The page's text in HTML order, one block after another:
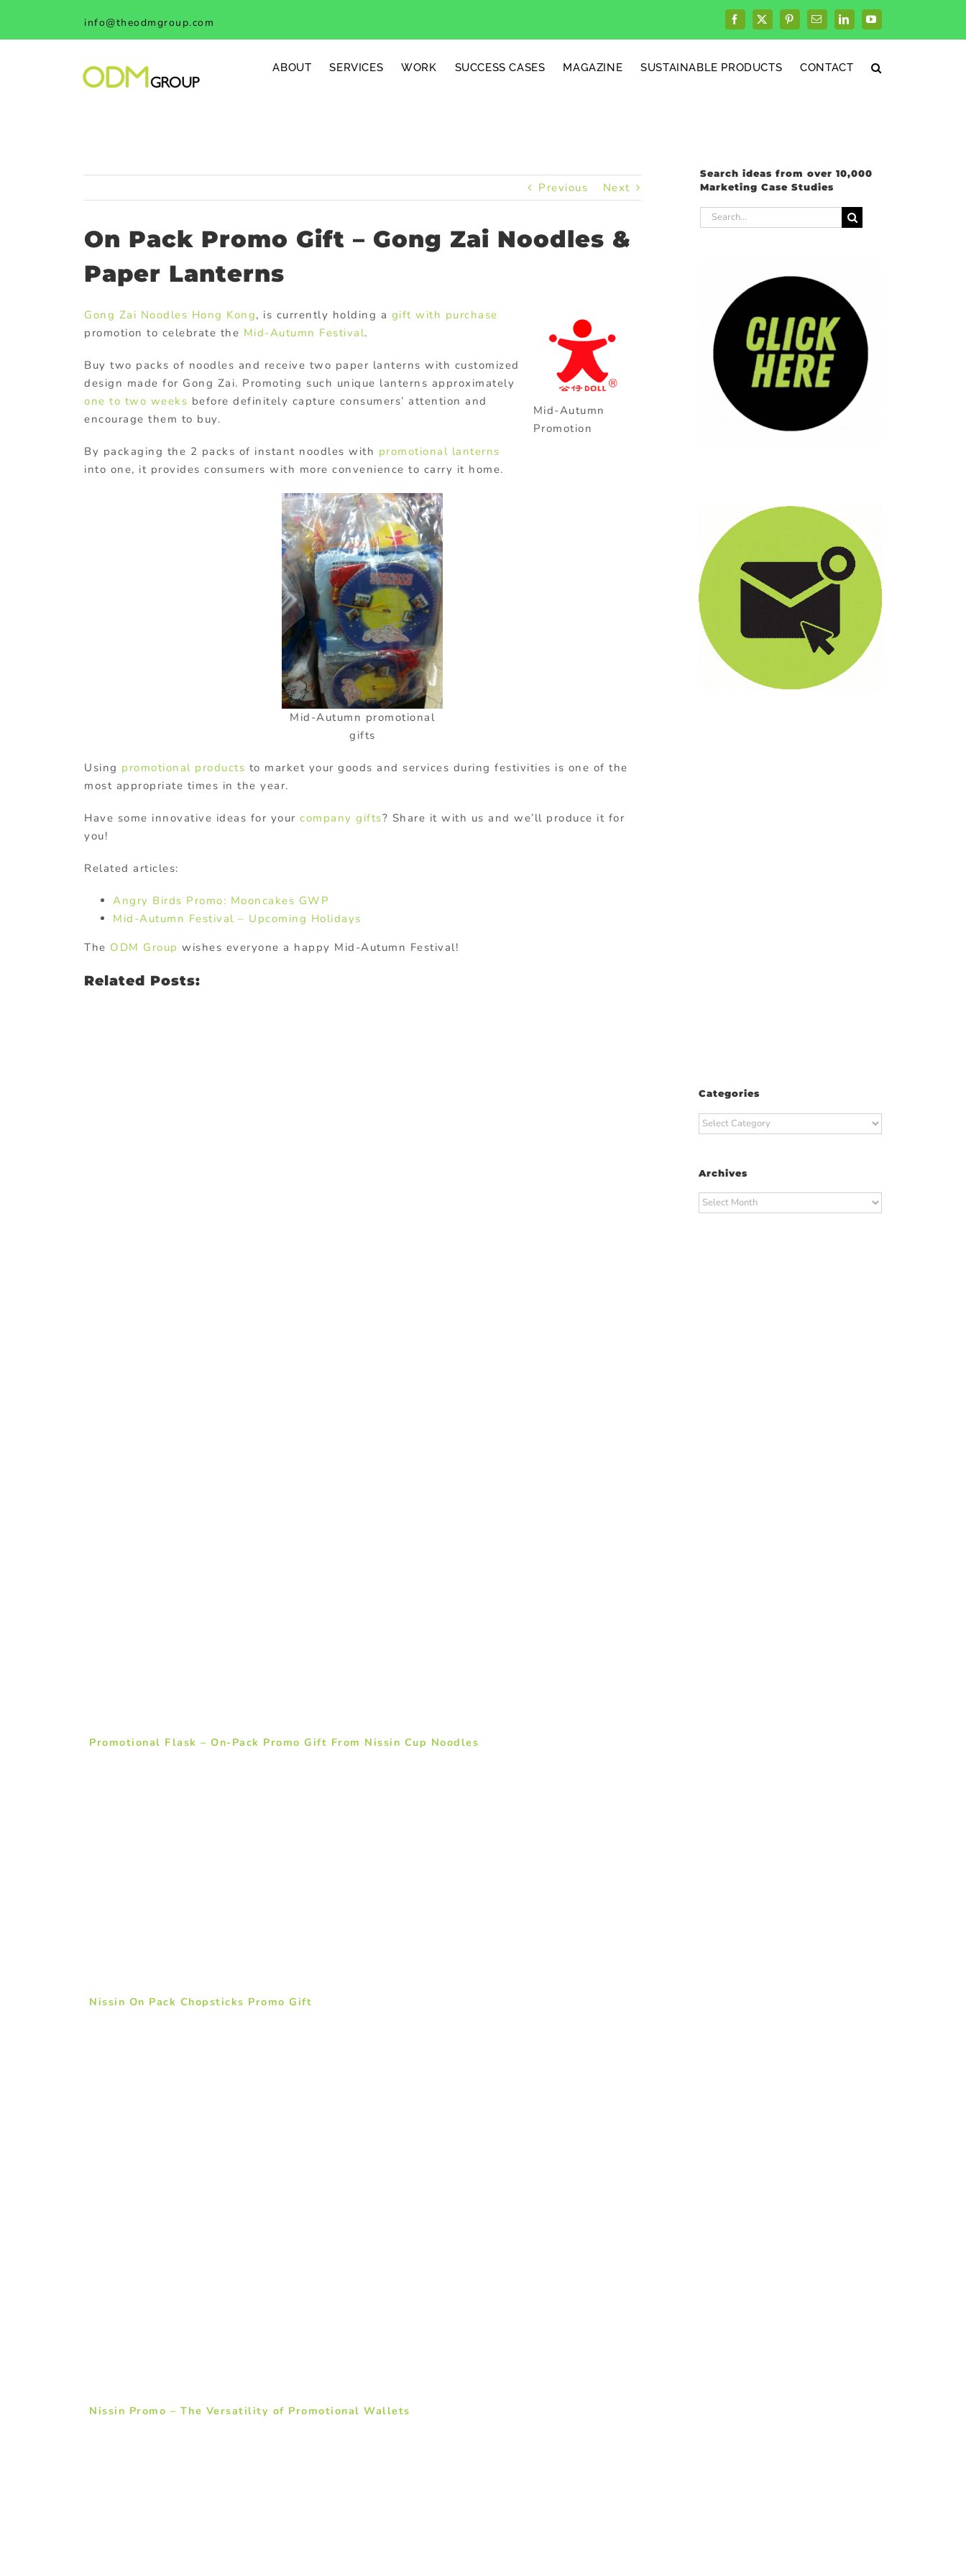
content
info@theodmgroup.com Facebook
X PinterestEmailLinkedInYouTube
ABOUT SERVICES WORK SUCCESS CASES MAGAZINE SUSTAINABLE PRODUCTS CONTACT
Previous Next
On Pack Promo Gift – Gong Zai Noodles &
Paper Lanterns
Mid-Autumn
Promotion
Gong Zai Noodles Hong Kong, is currently holding a gift with purchase
promotion to celebrate the Mid-Autumn Festival.
Buy two packs of noodles and receive two paper lanterns with customized
design made for Gong Zai. Promoting such unique lanterns approximately
one to two weeks before definitely capture consumers’ attention and
encourage them to buy.
By packaging the 2 packs of instant noodles with promotional lanterns
into one, it provides consumers with more convenience to carry it home.
Mid-Autumn promotional
gifts
Using promotional products to market your goods and services during festivities is one of the
most appropriate times in the year.
Have some innovative ideas for your company gifts? Share it with us and we’ll produce it for
you!
Related articles:
Angry Birds Promo: Mooncakes GWP
Mid-Autumn Festival – Upcoming Holidays
The ODM Group wishes everyone a happy Mid-Autumn Festival!
Related Posts:
Promotional Flask – On-Pack Promo Gift From Nissin Cup Noodles
Nissin On Pack Chopsticks Promo Gift
Nissin Promo – The Versatility of Promotional Wallets
Search ideas from over 10,000
Marketing Case Studies
Search
for:
Categories
Categories
Archives
Archives